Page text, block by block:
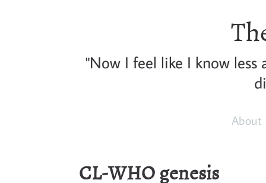
"Now I feel like I know
About
CL-WHO genesis